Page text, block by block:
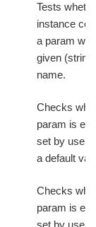
Tests
instance
a param
given
name.
Checks
param is
set by user
a default
Checks
param is